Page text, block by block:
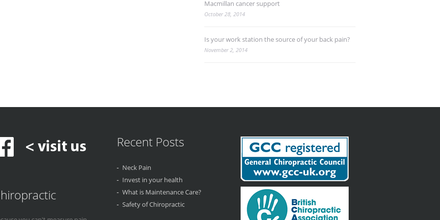
Macmillan cancer support
October 28, 2014
Is your work station the source of your back pain?
November 2, 2014
Recent Posts
Neck Pain
Invest in your health
What is Maintenance Care?
Safety of Chiropractic